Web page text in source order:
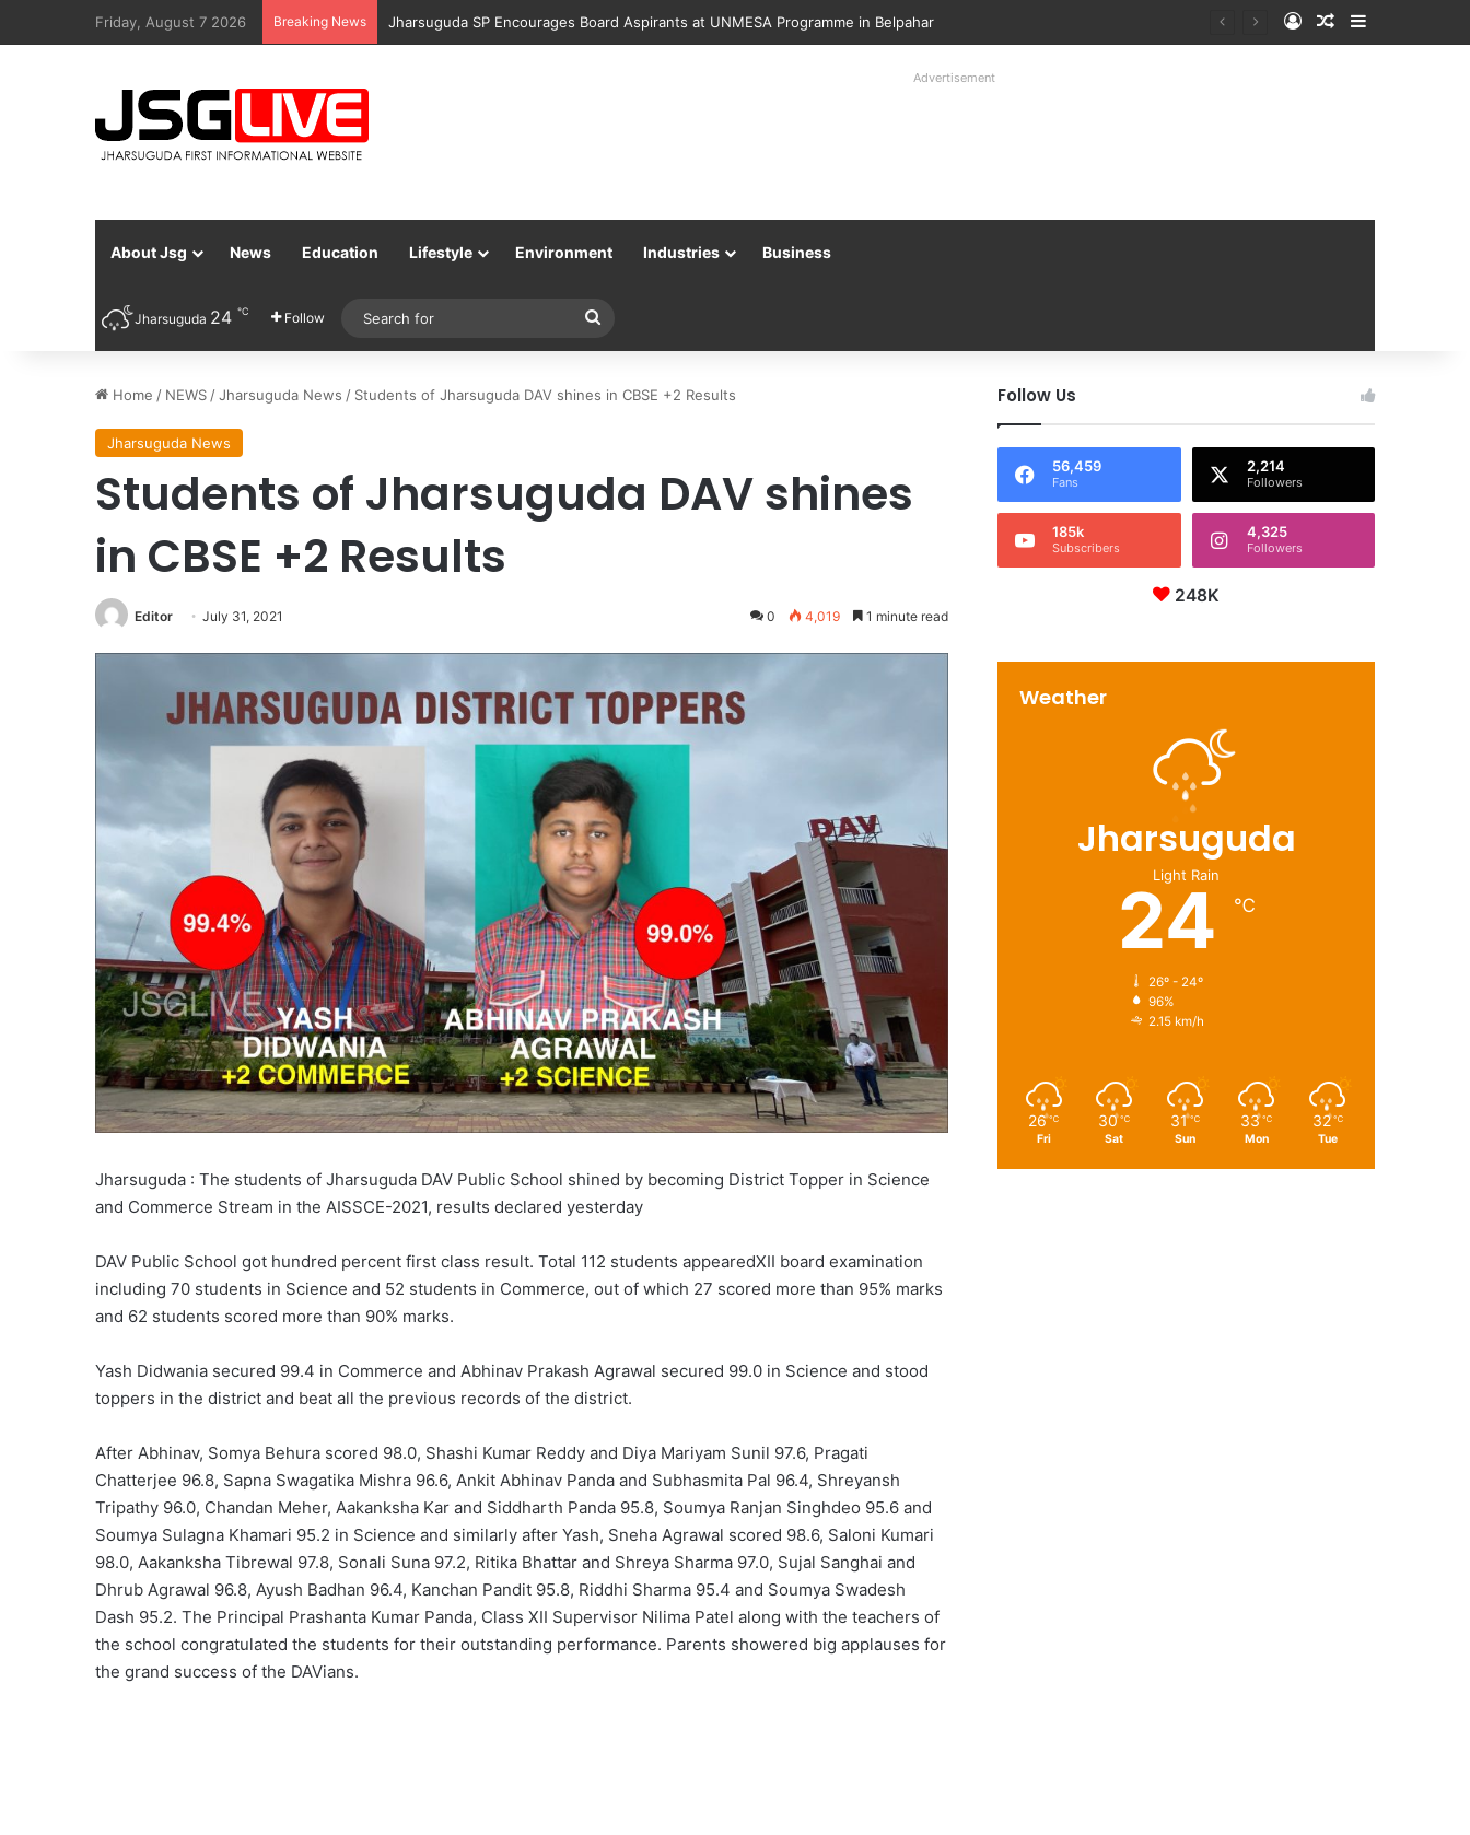
Friday, August 7 2026 Breaking News Jharsuguda Police Returns 89 Recovered Mobile Phones to Their Rightful Owners at Mobile Handover Mela Log InRandom Article
Sidebar
Advertisement
About Jsg News Education Lifestyle Environment Industries Business
Jharsuguda 24 ℃ Follow
for
Home / NEWS /Jharsuguda News / Students of Jharsuguda DAV shines in CBSE +2 Results
Jharsuguda News
Students of Jharsuguda DAV shines
in CBSE +2 Results
Editor July 31, 2021 0 4,019 1 minute read
Jharsuguda : The students of Jharsuguda DAV Public School shined by becoming District Topper in Science
and Commerce Stream in the AISSCE-2021, results declared yesterday
DAV Public School got hundred percent first class result. Total 112 students appearedXII board examination
including 70 students in Science and 52 students in Commerce, out of which 27 scored more than 95% marks
and 62 students scored more than 90% marks.
Yash Didwania secured 99.4 in Commerce and Abhinav Prakash Agrawal secured 99.0 in Science and stood
toppers in the district and beat all the previous records of the district.
After Abhinav, Somya Behura scored 98.0, Shashi Kumar Reddy and Diya Mariyam Sunil 97.6, Pragati
Chatterjee 96.8, Sapna Swagatika Mishra 96.6, Ankit Abhinav Panda and Subhasmita Pal 96.4, Shreyansh
Tripathy 96.0, Chandan Meher, Aakanksha Kar and Siddharth Panda 95.8, Soumya Ranjan Singhdeo 95.6 and
Soumya Sulagna Khamari 95.2 in Science and similarly after Yash, Sneha Agrawal scored 98.6, Saloni Kumari
98.0, Aakanksha Tibrewal 97.8, Sonali Suna 97.2, Ritika Bhattar and Shreya Sharma 97.0, Sujal Sanghai and
Dhrub Agrawal 96.8, Ayush Badhan 96.4, Kanchan Pandit 95.8, Riddhi Sharma 95.4 and Soumya Swadesh
Dash 95.2. The Principal Prashanta Kumar Panda, Class XII Supervisor Nilima Patel along with the teachers of
the school congratulated the students for their outstanding performance. Parents showered big applauses for
the grand success of the DAVians.
Follow Us
56,459
Fans
2,214
Followers
185k
Subscribers
4,325
Followers
248K
Weather
Jharsuguda
Light Rain
24 ℃
26º - 24º
96%
2.15 km/h
26 ℃
Fri
30 ℃
Sat
31 ℃
Sun
33 ℃
Mon
32 ℃
Tue